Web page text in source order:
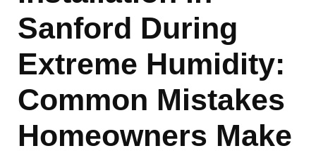
Sanford During
Extreme Humidity:
Common Mistakes
Homeowners Make